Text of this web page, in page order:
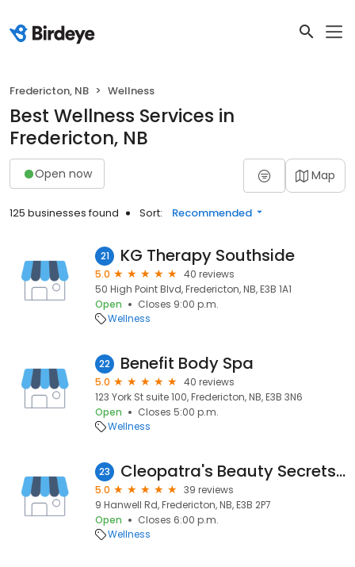
Fredericton, NB Wellness
Best Wellness Services in
Fredericton, NB
Open now Map
125 businesses found Sort: Recommended
21 KG Therapy Southside
5.0
40 reviews
50 High Point Blvd, Fredericton, NB, E3B 1A1
Open
Closes 9:00 p.m.
Wellness
22 Benefit Body Spa
5.0
40 reviews
123 York St suite 100, Fredericton, NB, E3B 3N6
Open
Closes 5:00 p.m.
Wellness
23 Cleopatra's Beauty Secrets Spa
5.0
39 reviews
9 Hanwell Rd, Fredericton, NB, E3B 2P7
Open
Closes 6:00 p.m.
Wellness